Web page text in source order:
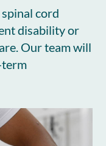
cord
disability or
Our team will